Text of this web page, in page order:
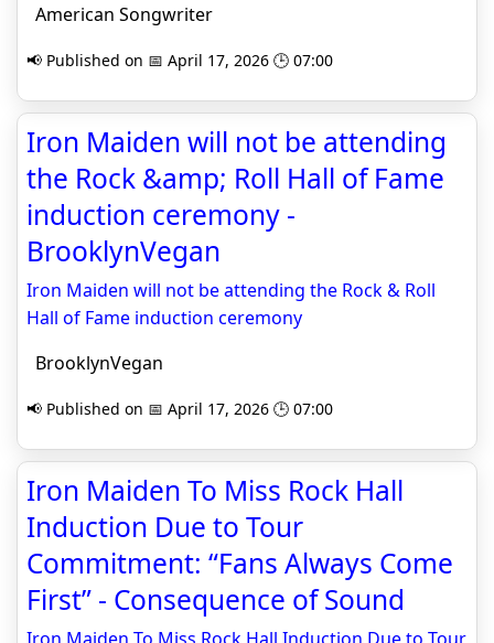
American Songwriter
📢 Published on 📅 April 17, 2026 🕒 07:00
Iron Maiden will not be attending
the Rock &amp; Roll Hall of Fame
induction ceremony -
BrooklynVegan
Iron Maiden will not be attending the Rock & Roll
Hall of Fame induction ceremony
BrooklynVegan
📢 Published on 📅 April 17, 2026 🕒 07:00
Iron Maiden To Miss Rock Hall
Induction Due to Tour
Commitment: “Fans Always Come
First” - Consequence of Sound